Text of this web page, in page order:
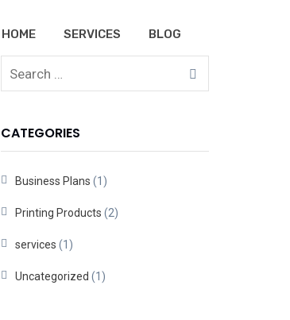
HOME SERVICES BLOG
CATEGORIES
Business Plans (1)
Printing Products (2)
services (1)
Uncategorized (1)